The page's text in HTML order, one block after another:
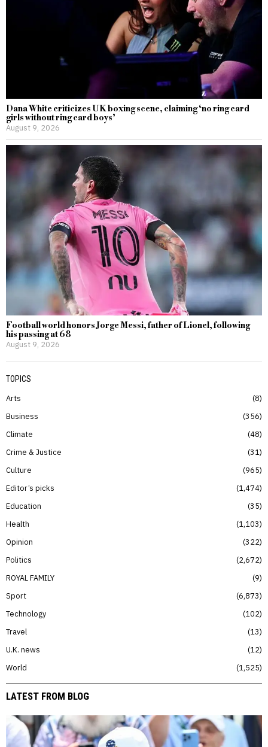
Dana White criticizes UK boxing scene, claiming ‘no ring card
girls without ring card boys’
August 9, 2026
Football world honors Jorge Messi, father of Lionel, following
his passing at 68
August 9, 2026
TOPICS
Arts
8
Business
356
Climate
48
Crime & Justice
31
Culture
965
Editor’s picks
1,474
Education
35
Health
1,103
Opinion
322
Politics
2,672
ROYAL FAMILY
9
Sport
6,873
Technology
102
Travel
13
U.K. news
12
World
1,525
LATEST FROM BLOG